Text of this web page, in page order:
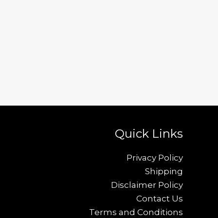
Quick Links
Privacy Policy
Shipping
Disclaimer Policy
Contact Us
Terms and Conditions